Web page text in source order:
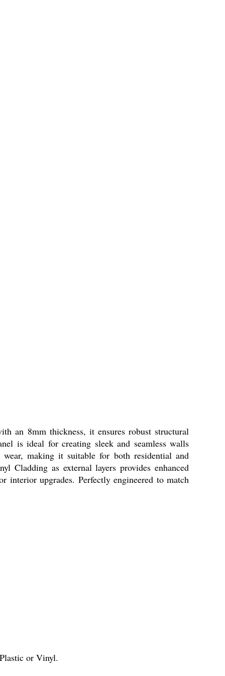
an 8mm thickness, it ensures robust structural
is ideal for creating sleek and seamless walls
making it suitable for both residential and
Cladding as external layers provides enhanced
interior upgrades. Perfectly engineered to match
or Vinyl.